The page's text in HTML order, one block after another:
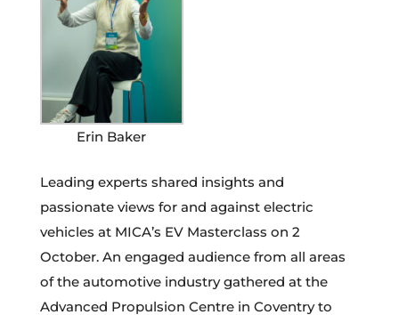
Erin Baker
Leading experts shared insights and
passionate views for and against electric
vehicles at MICA’s EV Masterclass on 2
October. An engaged audience from all areas
of the automotive industry gathered at the
Advanced Propulsion Centre in Coventry to